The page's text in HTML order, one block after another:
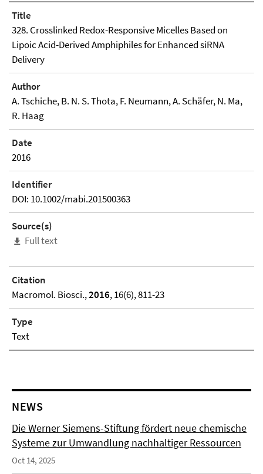
Title
328. Crosslinked Redox-Responsive Micelles Based on
Lipoic Acid-Derived Amphiphiles for Enhanced siRNA
Delivery
Author
A. Tschiche, B. N. S. Thota, F. Neumann, A. Schäfer, N. Ma,
R. Haag
Date
2016
Identifier
DOI: 10.1002/mabi.201500363
Source(s)
Full text
Citation
Macromol. Biosci.,2016, 16(6), 811-23
Type
Text
NEWS
Die Werner Siemens-Stiftung fördert neue chemische
Systeme zur Umwandlung nachhaltiger Ressourcen
Oct 14, 2025